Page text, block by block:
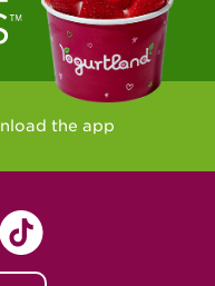
Square
the app